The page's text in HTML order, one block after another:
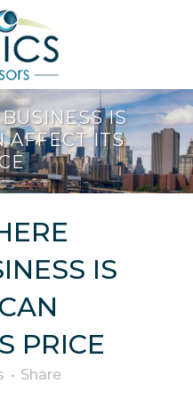
IS
AFFECT ITS
IS
PRICE
Share